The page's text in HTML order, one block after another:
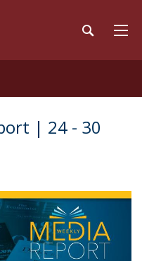
| 24 - 30